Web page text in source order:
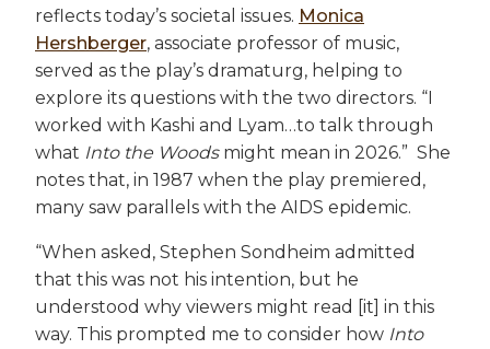
reflects today’s societal issues. Monica
Hershberger, associate professor of music,
served as the play’s dramaturg, helping to
explore its questions with the two directors. “I
worked with Kashi and Lyam…to talk through
what Into the Woods might mean in 2026.” She
notes that, in 1987 when the play premiered,
many saw parallels with the AIDS epidemic.
“When asked, Stephen Sondheim admitted
that this was not his intention, but he
understood why viewers might read [it] in this
way. This prompted me to consider how Into